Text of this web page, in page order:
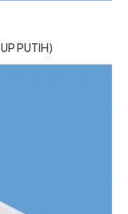
PUTIH)